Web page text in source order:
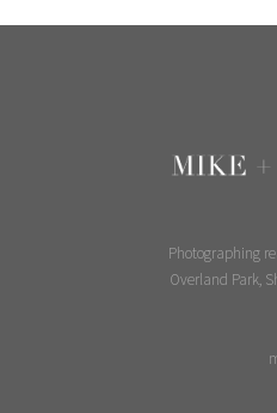
Photographing
Overland Park,